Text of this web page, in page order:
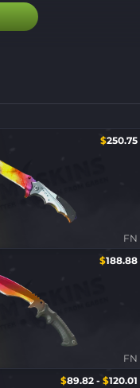
$250.75
FN
$188.88
FN
$89.82- $120.01